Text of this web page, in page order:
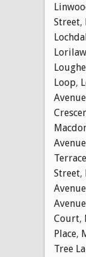
Street,
Loop,
Avenue
Avenue
Terrace
Street,
Avenue
Avenue
Court,
Place,
Tree